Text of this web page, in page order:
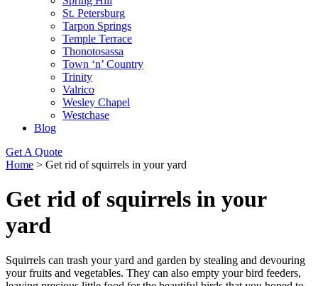
St. Petersburg
Tarpon Springs
Temple Terrace
Thonotosassa
Town ‘n’ Country
Trinity
Valrico
Wesley Chapel
Westchase
Blog
Get A Quote
Home > Get rid of squirrels in your yard
Get rid of squirrels in your
yard
Squirrels can trash your yard and garden by stealing and devouring
your fruits and vegetables. They can also empty your bird feeders,